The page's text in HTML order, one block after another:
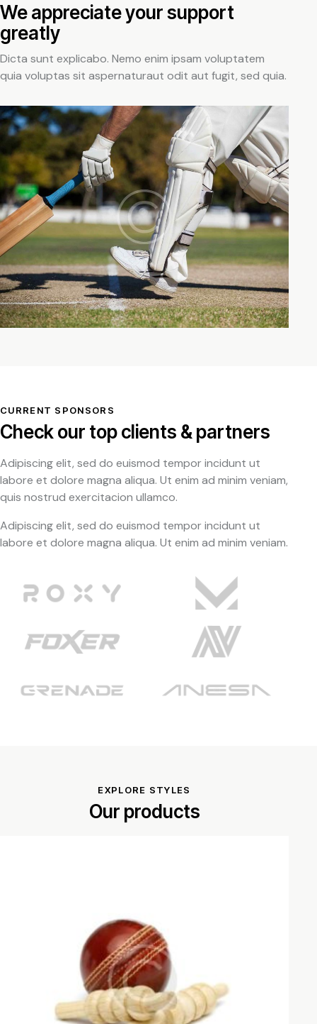
We appreciate your support
greatly
Dicta sunt explicabo. Nemo enim ipsam voluptatem
quia voluptas sit aspernaturaut odit aut fugit, sed quia.
CURRENT SPONSORS
Check our top clients & partners
Adipiscing elit, sed do euismod tempor incidunt ut
labore et dolore magna aliqua. Ut enim ad minim veniam,
quis nostrud exercitacion ullamco.
Adipiscing elit, sed do euismod tempor incidunt ut
labore et dolore magna aliqua. Ut enim ad minim veniam.
EXPLORE STYLES
Our products